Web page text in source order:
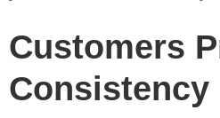
Customers
Consistency